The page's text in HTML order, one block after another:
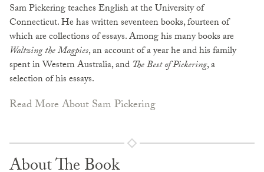
Sam Pickering teaches English at the University of
Connecticut. He has written seventeen books, fourteen of
which are collections of essays. Among his many books are
Waltzing the Magpies, an account of a year he and his family
spent in Western Australia, and The Best of Pickering, a
selection of his essays.
Read More About Sam Pickering